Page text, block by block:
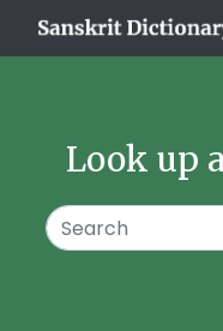
Look up